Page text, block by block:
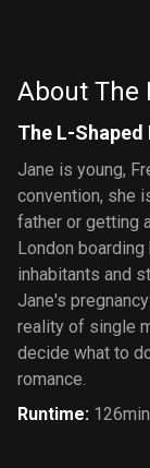
About The
The L-Shaped
Jane is young,
convention, she
father or getting
London
inhabitants and
Jane's
reality of single
decide what to
romance.
Runtime: 126min